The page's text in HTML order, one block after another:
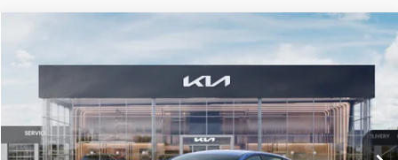
VIN:3KPFT4DE0TE398272Stock:TE398272Model:2AC3224
In Stock Ext. Int.
$24,939
GLASSMAN PRICE
Less
MSRP
$24,635